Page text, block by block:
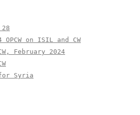
on ISIL and CW
February 2024
for Syria